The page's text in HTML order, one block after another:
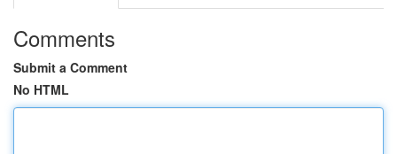
Comments
Submit a Comment
No HTML